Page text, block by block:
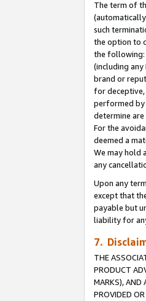
The term of
such
the option to
the following:
(including
brand or
for deceptive,
performed by
determine
For the
deemed a
We may hold
any
Upon any
except that
payable but
liability for
7.
THE
PRODUCT
MARKS), AND
PROVIDED